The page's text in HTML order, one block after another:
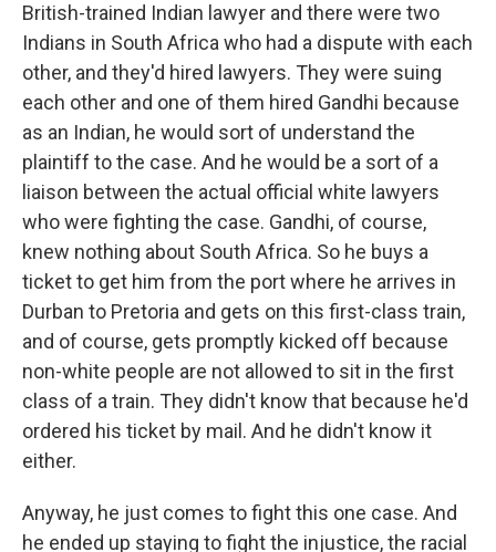
British-trained Indian lawyer and there were two
Indians in South Africa who had a dispute with each
other, and they'd hired lawyers. They were suing
each other and one of them hired Gandhi because
as an Indian, he would sort of understand the
plaintiff to the case. And he would be a sort of a
liaison between the actual official white lawyers
who were fighting the case. Gandhi, of course,
knew nothing about South Africa. So he buys a
ticket to get him from the port where he arrives in
Durban to Pretoria and gets on this first-class train,
and of course, gets promptly kicked off because
non-white people are not allowed to sit in the first
class of a train. They didn't know that because he'd
ordered his ticket by mail. And he didn't know it
either.
Anyway, he just comes to fight this one case. And
he ended up staying to fight the injustice, the racial